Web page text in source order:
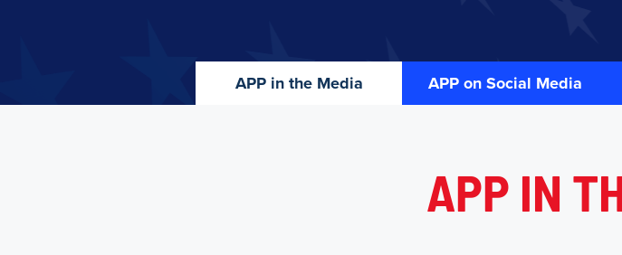
APP in the Media APP on Social Media
APP IN